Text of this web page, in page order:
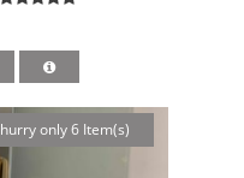
hurry only 6 Item(s)